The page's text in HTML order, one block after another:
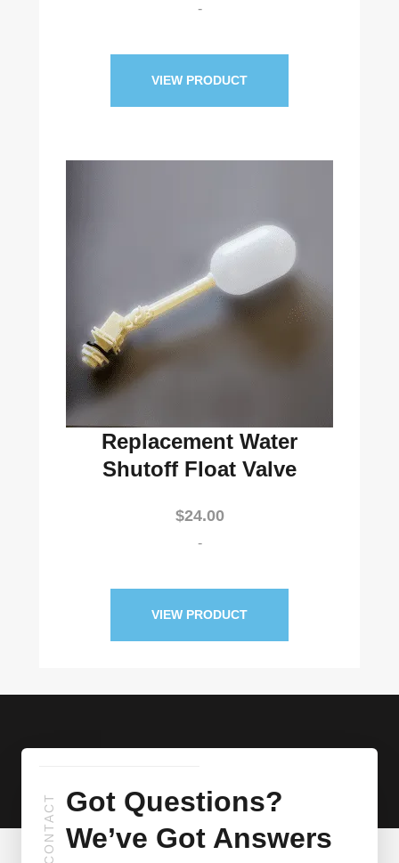
-
VIEW PRODUCT
Replacement Water
Shutoff Float Valve
$24.00
-
VIEW PRODUCT
CONTACT Got Questions?
We’ve Got Answers